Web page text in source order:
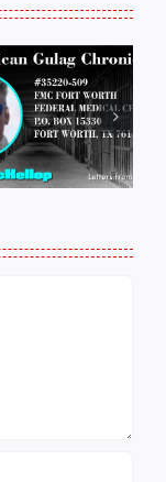
LETTERS
FROM
PRISON:
JEFF
14:50